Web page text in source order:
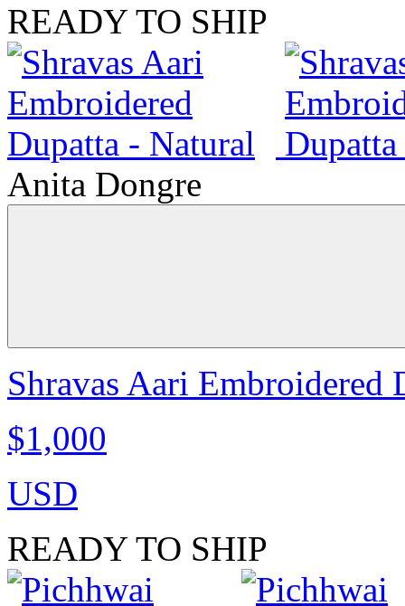
READY TO SHIP
Anita Dongre
Shravas Aari Embroidered
$1,000
USD
READY TO SHIP